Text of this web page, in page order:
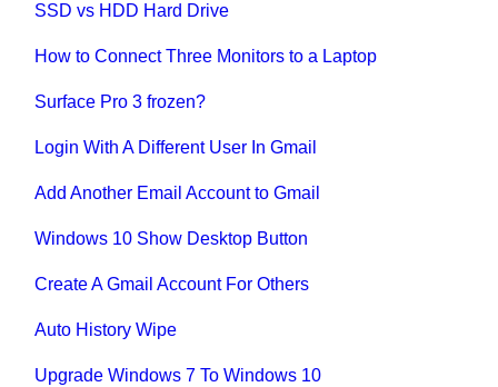
SSD vs HDD Hard Drive
How to Connect Three Monitors to a Laptop
Surface Pro 3 frozen?
Login With A Different User In Gmail
Add Another Email Account to Gmail
Windows 10 Show Desktop Button
Create A Gmail Account For Others
Auto History Wipe
Upgrade Windows 7 To Windows 10